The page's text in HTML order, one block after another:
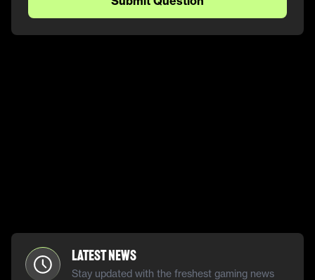
Latest News
Stay updated with the freshest gaming news